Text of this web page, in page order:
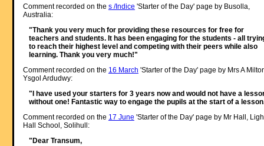
Comment recorded on the s /Indice 'Starter of the Day' page by Busolla,
Australia:
"Thank you very much for providing these resources for free for
teachers and students. It has been engaging for the students - all
to reach their highest level and competing with their peers while also
learning. Thank you very much!"
Comment recorded on the 16 March 'Starter of the Day' page by Mrs A
Ysgol Ardudwy:
"I have used your starters for 3 years now and would not have a
without one! Fantastic way to engage the pupils at the start of a
Comment recorded on the 17 June 'Starter of the Day' page by Mr Hall,
Hall School, Solihull:
"Dear Transum,